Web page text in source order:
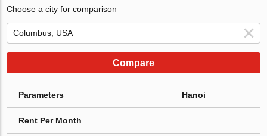
Choose a city for comparison
Compare
Parameters Hanoi
Rent Per Month